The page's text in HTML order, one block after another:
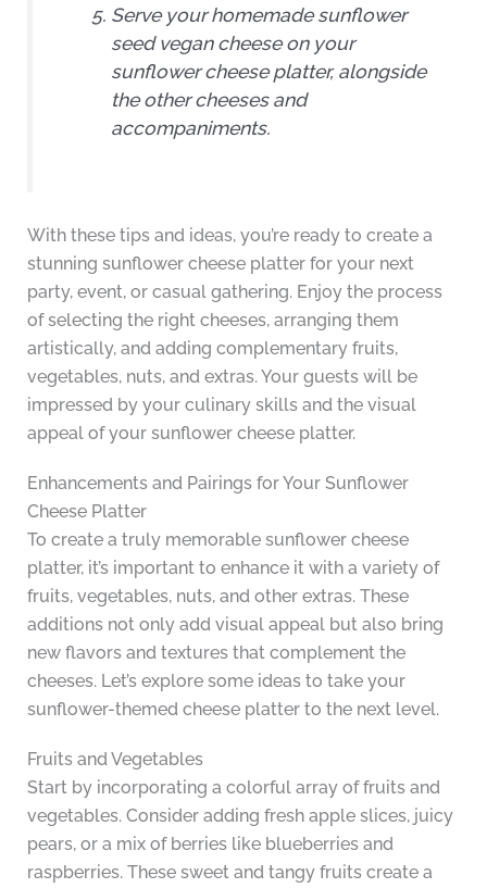
Serve your homemade sunflower
seed vegan cheese on your
sunflower cheese platter, alongside
the other cheeses and
accompaniments.
With these tips and ideas, you’re ready to create a
stunning sunflower cheese platter for your next
party, event, or casual gathering. Enjoy the process
of selecting the right cheeses, arranging them
artistically, and adding complementary fruits,
vegetables, nuts, and extras. Your guests will be
impressed by your culinary skills and the visual
appeal of your sunflower cheese platter.
Enhancements and Pairings for Your Sunflower
Cheese Platter
To create a truly memorable sunflower cheese
platter, it’s important to enhance it with a variety of
fruits, vegetables, nuts, and other extras. These
additions not only add visual appeal but also bring
new flavors and textures that complement the
cheeses. Let’s explore some ideas to take your
sunflower-themed cheese platter to the next level.
Fruits and Vegetables
Start by incorporating a colorful array of fruits and
vegetables. Consider adding fresh apple slices, juicy
pears, or a mix of berries like blueberries and
raspberries. These sweet and tangy fruits create a